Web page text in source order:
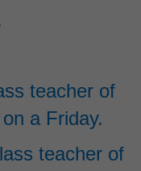
teacher of
a Friday.
teacher of